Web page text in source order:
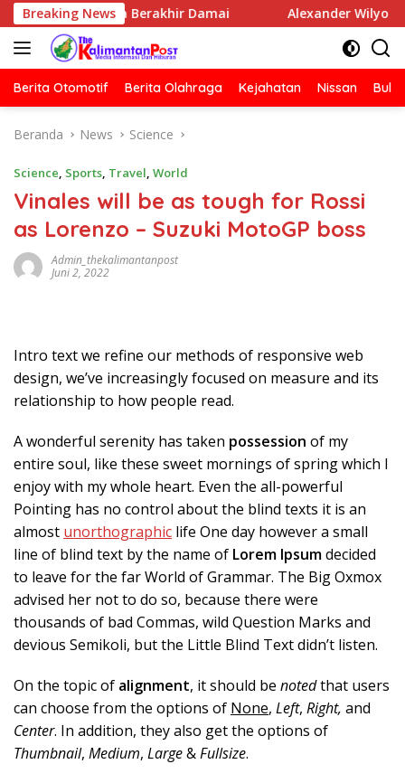
Langsung
ke
konten
Breaking News
Media Berakhir Damai Alexander Wilyo Kantongi
Berita Otomotif Berita Olahraga Kejahatan Nissan
Beranda News Science
Science, Sports, Travel, World
Vinales will be as tough for Rossi
as Lorenzo – Suzuki MotoGP boss
Admin_thekalimantanpost
Juni 2, 2022
Intro text we refine our methods of responsive web
design, we’ve increasingly focused on measure and its
relationship to how people read.
A wonderful serenity has taken possession of my
entire soul, like these sweet mornings of spring which I
enjoy with my whole heart. Even the all-powerful
Pointing has no control about the blind texts it is an
almost unorthographic life One day however a small
line of blind text by the name of Lorem Ipsumdecided
to leave for the far World of Grammar. The Big Oxmox
advised her not to do so, because there were
thousands of bad Commas, wild Question Marks and
devious Semikoli, but the Little Blind Text didn’t listen.
On the topic of alignment, it should be notedthat users
can choose from the options of None, Left, Right, and
Center. In addition, they also get the options of
Thumbnail, Medium, Large&Fullsize.